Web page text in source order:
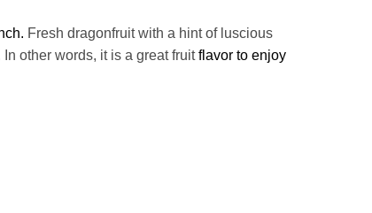
Fresh dragonfruit with a hint of luscious
In other words, it is a great fruitflavor to enjoy